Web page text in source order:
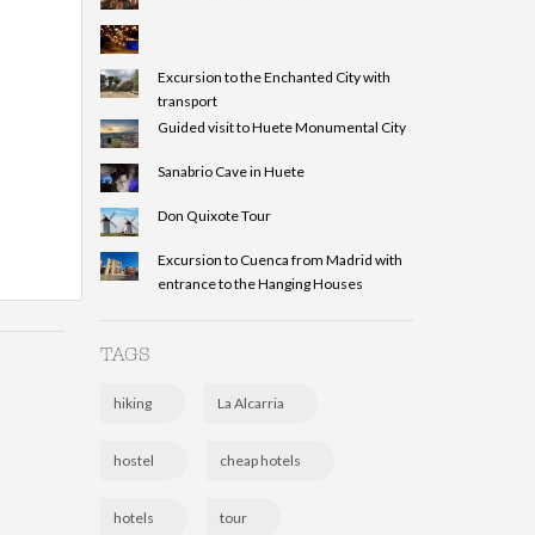
Excursion to the Enchanted City with
transport
Guided visit to Huete Monumental City
Sanabrio Cave in Huete
Don Quixote Tour
Excursion to Cuenca from Madrid with
entrance to the Hanging Houses
TAGS
hiking La Alcarria
hostel cheap hotels
hotels tour